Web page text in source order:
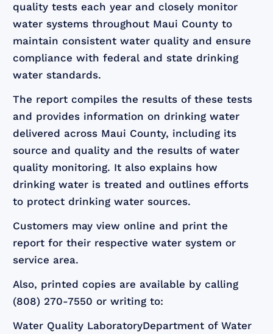
quality tests each year and closely monitor
water systems throughout Maui County to
maintain consistent water quality and ensure
compliance with federal and state drinking
water standards.
The report compiles the results of these tests
and provides information on drinking water
delivered across Maui County, including its
source and quality and the results of water
quality monitoring. It also explains how
drinking water is treated and outlines efforts
to protect drinking water sources.
Customers may view online and print the
report for their respective water system or
service area.
Also, printed copies are available by calling
(808) 270-7550 or writing to:
Water Quality LaboratoryDepartment of Water